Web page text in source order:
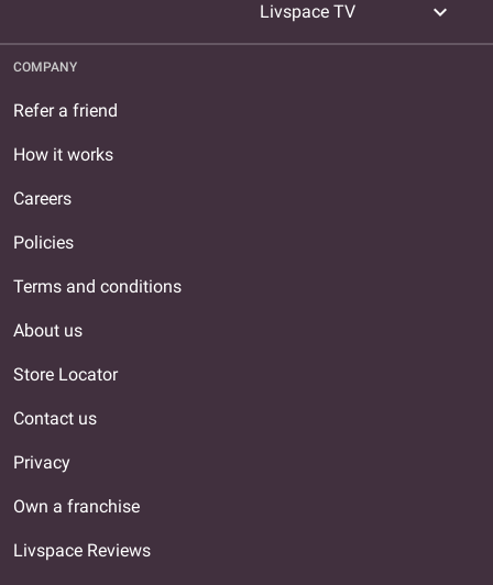
Livspace TV expand_more
COMPANY
Refer a friend
How it works
Careers
Policies
Terms and conditions
About us
Store Locator
Contact us
Privacy
Own a franchise
Livspace Reviews